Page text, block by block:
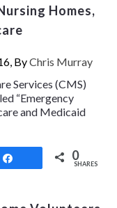
Homes,
ByChris Murray
Services (CMS)
“Emergency
and Medicaid
0
SHARES